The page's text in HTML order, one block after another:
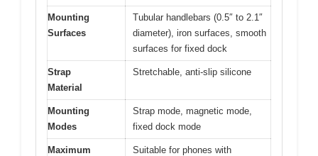
Mounting
Surfaces
Tubular handlebars (0.5″ to 2.1″
diameter), iron surfaces, smooth
surfaces for fixed dock
Strap
Material
Stretchable, anti-slip silicone
Mounting
Modes
Strap mode, magnetic mode,
fixed dock mode
Maximum
Suitable for phones with